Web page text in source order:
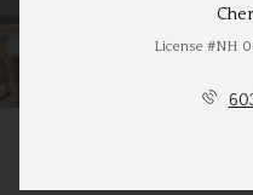
License #NH